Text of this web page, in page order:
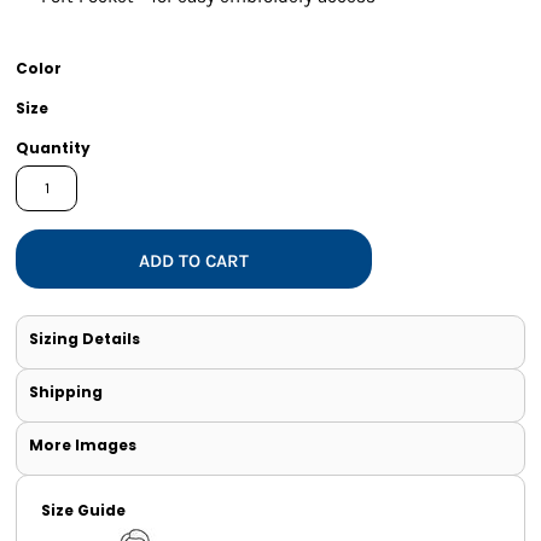
Color
Size
Quantity
ADD TO CART
Sizing Details
Shipping
More Images
Size Guide